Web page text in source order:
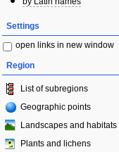
Settings
open links in new window
Region
List of subregions
Geographic points
Landscapes and habitats
Plants and lichens